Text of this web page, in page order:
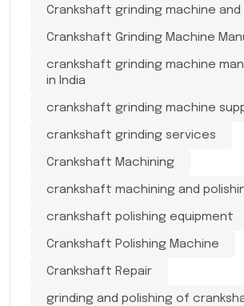
Crankshaft grinding machine
Crankshaft Grinding Machine
crankshaft grinding machine
in India
crankshaft grinding machine
crankshaft grinding services
Crankshaft Machining
crankshaft machining and
crankshaft polishing equipment
Crankshaft Polishing Machine
Crankshaft Repair
grinding and polishing of